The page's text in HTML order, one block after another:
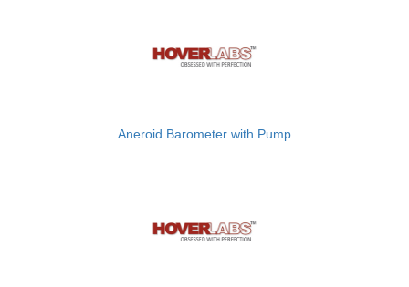
Aneroid Barometer with Pump